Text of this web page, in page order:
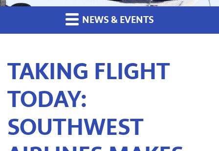
NEWS & EVENTS
TAKING FLIGHT
TODAY:
SOUTHWEST